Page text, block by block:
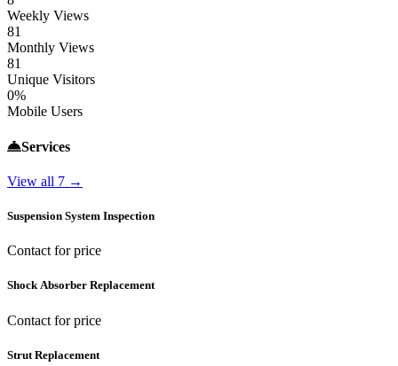
Weekly Views
81
Monthly Views
81
Unique Visitors
0%
Mobile Users
Services
View all 7 →
Suspension System Inspection
Contact for price
Shock Absorber Replacement
Contact for price
Strut Replacement